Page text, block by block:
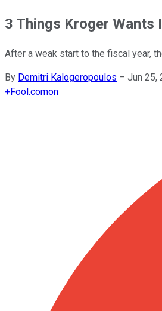
3 Things Kroger Wants
After a weak start to the fiscal year,
By Demitri Kalogeropoulos – Jun 25,
+Fool.comon